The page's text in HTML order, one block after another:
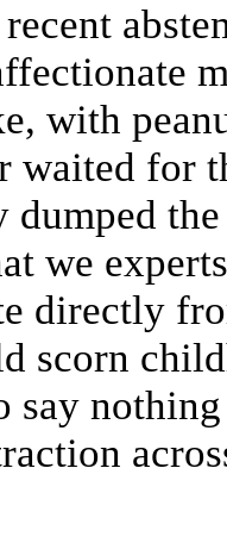
with
waited for
dumped
we
directly
scorn
say